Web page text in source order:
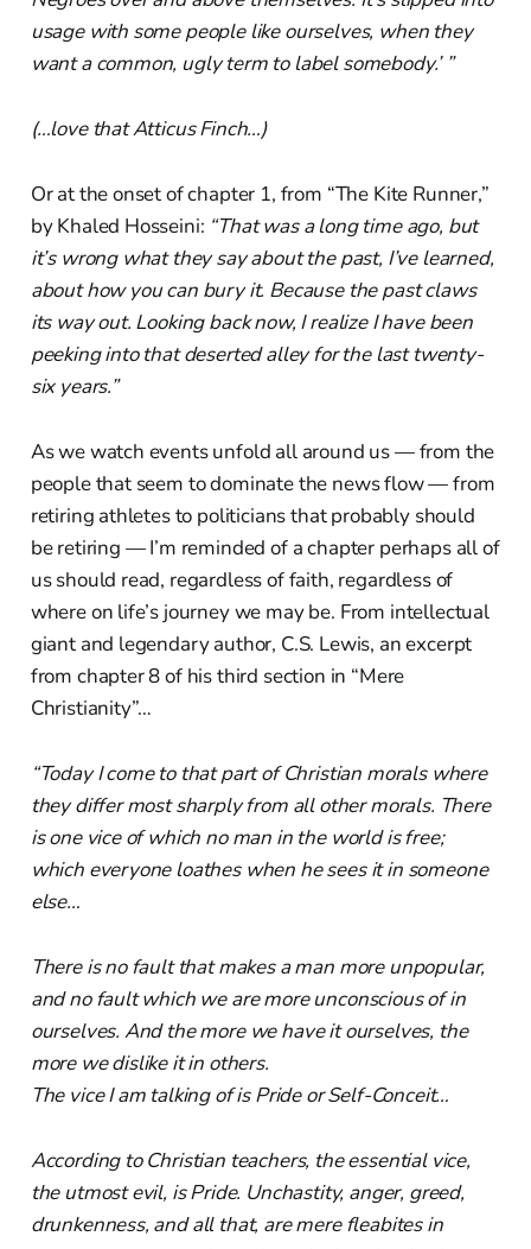
usage with some people like ourselves, when they
want a common, ugly term to label somebody.’ ”
(…love that Atticus Finch…)
Or at the onset of chapter 1, from “The Kite Runner,”
by Khaled Hosseini: “That was a long time ago, but
it’s wrong what they say about the past, I’ve learned,
about how you can bury it. Because the past claws
its way out. Looking back now, I realize I have been
peeking into that deserted alley for the last twenty-
six years.”
As we watch events unfold all around us — from the
people that seem to dominate the news flow — from
retiring athletes to politicians that probably should
be retiring — I’m reminded of a chapter perhaps all of
us should read, regardless of faith, regardless of
where on life’s journey we may be. From intellectual
giant and legendary author, C.S. Lewis, an excerpt
from chapter 8 of his third section in “Mere
Christianity”…
“Today I come to that part of Christian morals where
they differ most sharply from all other morals. There
is one vice of which no man in the world is free;
which everyone loathes when he sees it in someone
else…
There is no fault that makes a man more unpopular,
and no fault which we are more unconscious of in
ourselves. And the more we have it ourselves, the
more we dislike it in others.
The vice I am talking of is Pride or Self-Conceit…
According to Christian teachers, the essential vice,
the utmost evil, is Pride. Unchastity, anger, greed,
drunkenness, and all that, are mere fleabites in